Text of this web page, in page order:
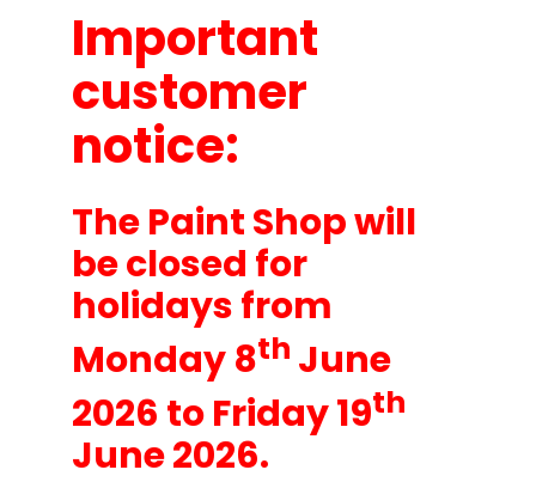
Important
customer
notice:
The Paint Shop will
be closed for
holidays from
Monday 8th June
2026 to Friday 19th
June 2026.